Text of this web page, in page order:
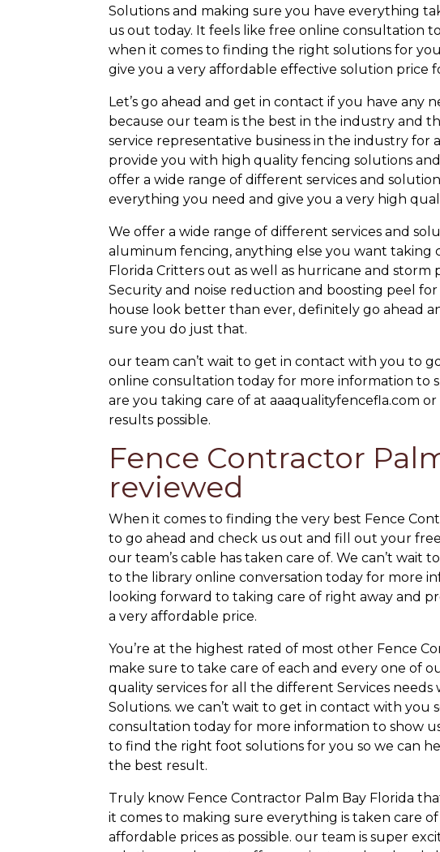
Solutions and making sure you have everything
us out today. It feels like free online consultation
when it comes to finding the right solutions for
give you a very affordable effective solution price
Let’s go ahead and get in contact if you have any
because our team is the best in the industry and
service representative business in the industry for
provide you with high quality fencing solutions
offer a wide range of different services and
everything you need and give you a very high
We offer a wide range of different services and
aluminum fencing, anything else you want taking
Florida Critters out as well as hurricane and storm
Security and noise reduction and boosting peel
house look better than ever, definitely go ahead
sure you do just that.
our team can’t wait to get in contact with you to
online consultation today for more information to
are you taking care of at aaaqualityfencefla.com
results possible.
Fence Contractor
reviewed
When it comes to finding the very best Fence
to go ahead and check us out and fill out your
our team’s cable has taken care of. We can’t wait
to the library online conversation today for more
looking forward to taking care of right away and
a very affordable price.
You’re at the highest rated of most other Fence
make sure to take care of each and every one of
quality services for all the different Services
Solutions. we can’t wait to get in contact with
consultation today for more information to show
to find the right foot solutions for you so we can
the best result.
Truly know Fence Contractor Palm Bay Florida
it comes to making sure everything is taken care
affordable prices as possible. our team is super